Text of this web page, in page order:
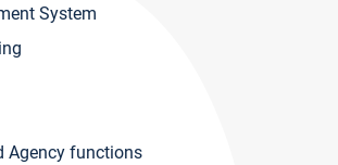
System
Agency functions